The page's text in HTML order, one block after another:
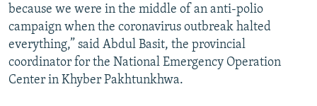
because we were in the middle of an anti-polio
campaign when the coronavirus outbreak halted
everything,” said Abdul Basit, the provincial
coordinator for the National Emergency Operation
Center in Khyber Pakhtunkhwa.